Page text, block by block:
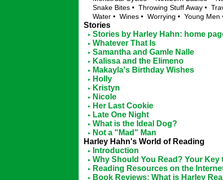
Snake Bites • Throwing Stuff Away •
Water • Wines • Worrying • Young Men
Stories
Stories by Harley Hahn: home
Whatever That Is
Samantha and Gamle Nalle
Kalissa and the Elimeno
Makayla's Birthday Wishes
Holly
Kristyn
Nicole
Her Last Cookie
Late One Night
What is the Ideal Dog?
Not a "Mad" Man
Harley Hahn's World of Reading
Introduction
Why Should You Read? Your Key
Reading Resources on the
Book Reviews: What is Harley